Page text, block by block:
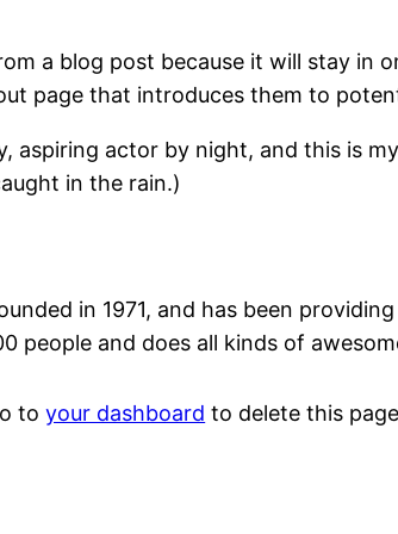
a blog post because it will stay in
page that introduces them to
aspiring actor by night, and this is
in the rain.)
in 1971, and has been
people and does all kinds of
toyour dashboard to delete this